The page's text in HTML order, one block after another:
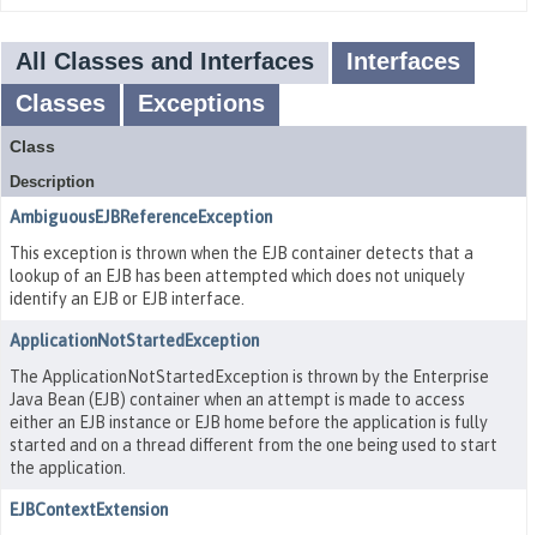
All Classes and Interfaces
Interfaces
Classes
Exceptions
Class
Description
AmbiguousEJBReferenceException
This exception is thrown when the EJB container detects that a
lookup of an EJB has been attempted which does not uniquely
identify an EJB or EJB interface.
ApplicationNotStartedException
The ApplicationNotStartedException is thrown by the Enterprise
Java Bean (EJB) container when an attempt is made to access
either an EJB instance or EJB home before the application is fully
started and on a thread different from the one being used to start
the application.
EJBContextExtension